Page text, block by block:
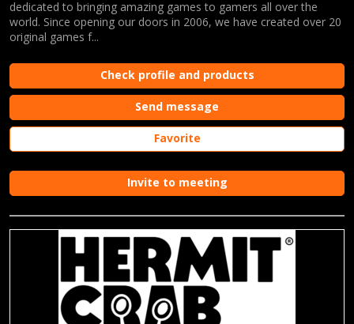
dedicated to bringing amazing games to gamers all over the
world. Since opening our doors in 2006, we have created over 20
original games f...
Check profile and products
Send message
Favorite
Invite to meeting